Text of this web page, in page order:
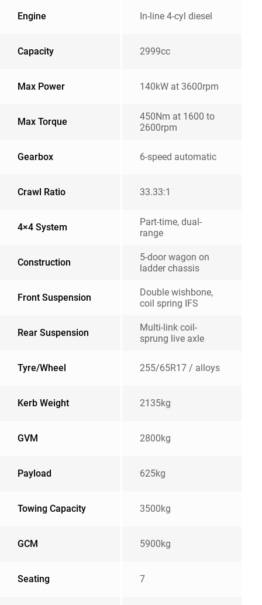
Engine In-line 4-cyl diesel
Capacity 2999cc
Max Power 140kW at 3600rpm
Max Torque
450Nm at 1600 to
2600rpm
Gearbox 6-speed automatic
Crawl Ratio 33.33:1
4×4 System
Part-time, dual-
range
Construction
5-door wagon on
ladder chassis
Front Suspension
Double wishbone,
coil spring IFS
Rear Suspension
Multi-link coil-
sprung live axle
Tyre/Wheel 255/65R17 / alloys
Kerb Weight 2135kg
GVM 2800kg
Payload 625kg
Towing Capacity 3500kg
GCM 5900kg
Seating 7